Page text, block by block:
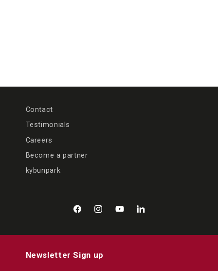
Contact
Testimonials
Careers
Become a partner
kybunpark
FacebookInstagramYouTubeLinkedIn
Newsletter Sign up